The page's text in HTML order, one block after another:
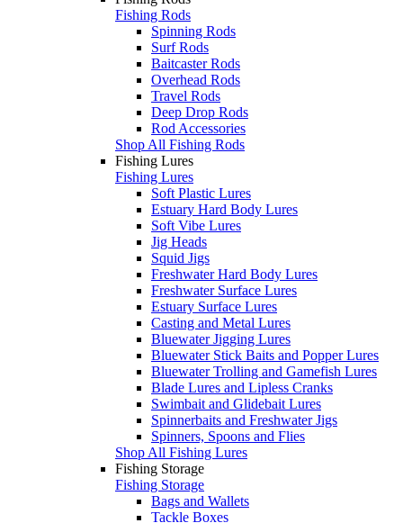
Fishing Rods
Spinning Rods
Surf Rods
Baitcaster Rods
Overhead Rods
Travel Rods
Deep Drop Rods
Rod Accessories
Shop All Fishing Rods
Fishing Lures
Fishing Lures
Soft Plastic Lures
Estuary Hard Body Lures
Soft Vibe Lures
Jig Heads
Squid Jigs
Freshwater Hard Body Lures
Freshwater Surface Lures
Estuary Surface Lures
Casting and Metal Lures
Bluewater Jigging Lures
Bluewater Stick Baits and Popper Lures
Bluewater Trolling and Gamefish Lures
Blade Lures and Lipless Cranks
Swimbait and Glidebait Lures
Spinnerbaits and Freshwater Jigs
Spinners, Spoons and Flies
Shop All Fishing Lures
Fishing Storage
Fishing Storage
Bags and Wallets
Tackle Boxes